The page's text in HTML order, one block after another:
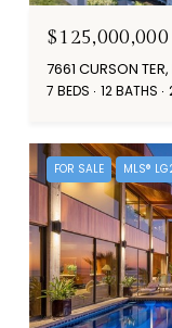
$125,000,000
7661 CURSON
7 BEDS 12 BATHS
FOR SALE MLS®